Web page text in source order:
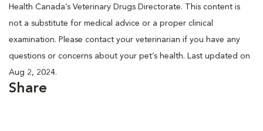
Health Canada’s Veterinary Drugs Directorate. This content is
not a substitute for medical advice or a proper clinical
examination. Please contact your veterinarian if you have any
questions or concerns about your pet’s health. Last updated on
Aug 2, 2024.
Share